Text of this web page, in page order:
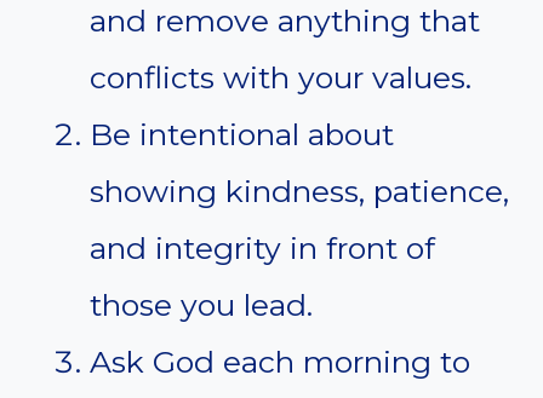
and remove anything that
conflicts with your values.
Be intentional about
showing kindness, patience,
and integrity in front of
those you lead.
Ask God each morning to